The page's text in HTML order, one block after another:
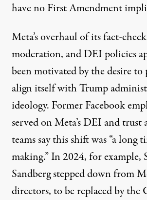
have no First Amendment
Meta’s overhaul of its fact-
moderation, and DEI policies
been motivated by the desire
align itself with Trump
ideology. Former Facebook
served on Meta’s DEI and trust
teamssaythis shift was “a long
making.” In 2024, for example,
Sandberg stepped down from
directors, to be replaced by